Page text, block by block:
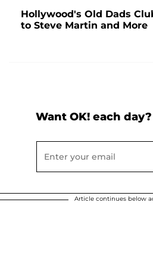
Hollywood's Old Dads
to Steve Martin and More
Want OK! each
Article continues below